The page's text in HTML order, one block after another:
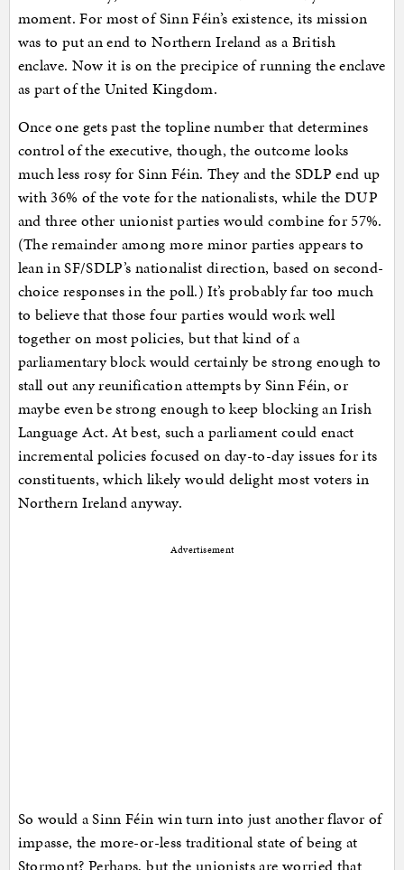
moment. For most of Sinn Féin’s existence, its mission
was to put an end to Northern Ireland as a British
enclave. Now it is on the precipice of running the enclave
as part of the United Kingdom.
Once one gets past the topline number that determines
control of the executive, though, the outcome looks
much less rosy for Sinn Féin. They and the SDLP end up
with 36% of the vote for the nationalists, while the DUP
and three other unionist parties would combine for 57%.
(The remainder among more minor parties appears to
lean in SF/SDLP’s nationalist direction, based on second-
choice responses in the poll.) It’s probably far too much
to believe that those four parties would work well
together on most policies, but that kind of a
parliamentary block would certainly be strong enough to
stall out any reunification attempts by Sinn Féin, or
maybe even be strong enough to keep blocking an Irish
Language Act. At best, such a parliament could enact
incremental policies focused on day-to-day issues for its
constituents, which likely would delight most voters in
Northern Ireland anyway.
Advertisement
So would a Sinn Féin win turn into just another flavor of
impasse, the more-or-less traditional state of being at